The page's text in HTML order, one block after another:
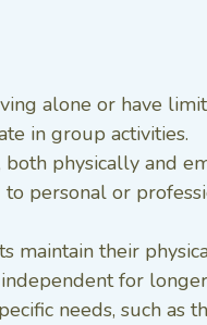
alone or have
in group activities.
physically and
personal or
their
for
needs, such as